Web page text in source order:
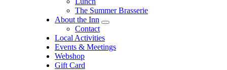
The Summer Brasserie
About the Inn
expand
Contact
Local Activities
Events & Meetings
Webshop
Gift Card